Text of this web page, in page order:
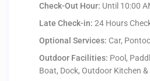
Check-Out Hour: Until 10:00
Late Check-in: 24 Hours
Optional Services: Car,
Outdoor Facilities: Pool,
Boat, Dock, Outdoor Kitchen